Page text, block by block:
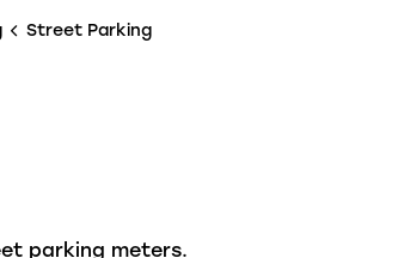
Street Parking
parking meters.